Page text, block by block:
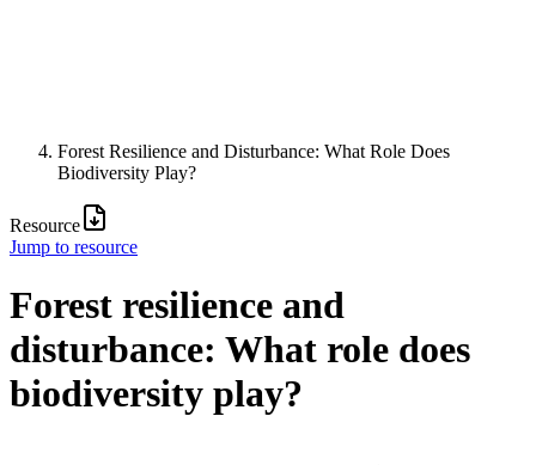
Forest Resilience and Disturbance: What Role Does
Biodiversity Play?
Resource
Jump to resource
Forest resilience and
disturbance: What role does
biodiversity play?